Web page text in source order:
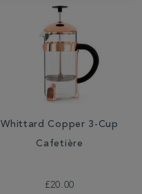
Whittard Copper 3-Cup
Cafetière
£20.00